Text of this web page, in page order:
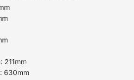
211mm
630mm